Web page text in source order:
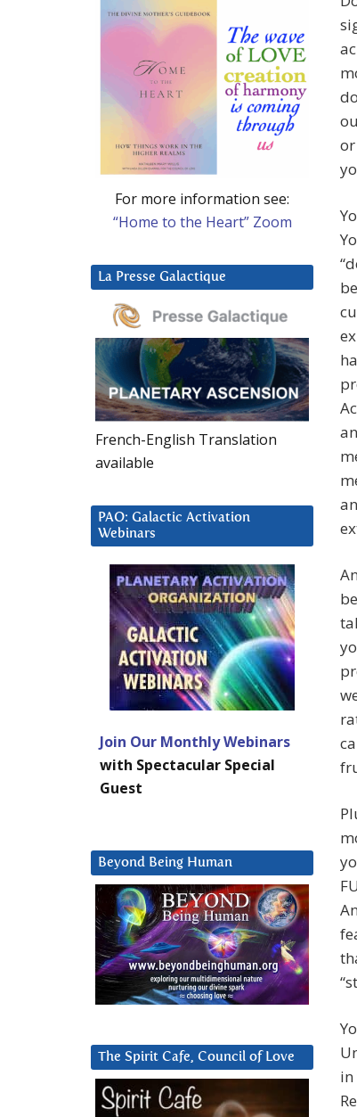
For more information see:
“Home to the Heart” Zoom
La Presse Galactique
French-English Translation
available
PAO: Galactic Activation
Webinars
Join Our Monthly Webinars
with Spectacular Special
Guest
Beyond Being Human
The Spirit Cafe, Council of Love